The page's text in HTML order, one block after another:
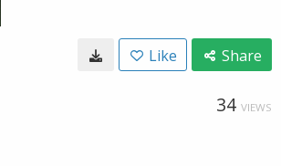
Like Share
34 VIEWS